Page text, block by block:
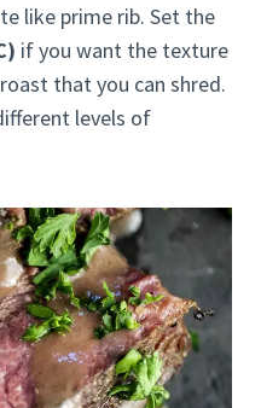
like prime rib. Set the
if you want the texture
that you can shred.
levels of